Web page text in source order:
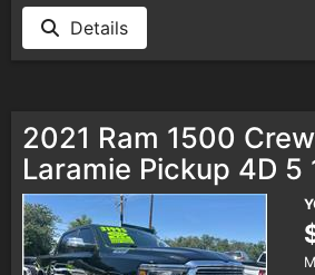
Details
2021 Ram 1500
Laramie Pickup 4D 5